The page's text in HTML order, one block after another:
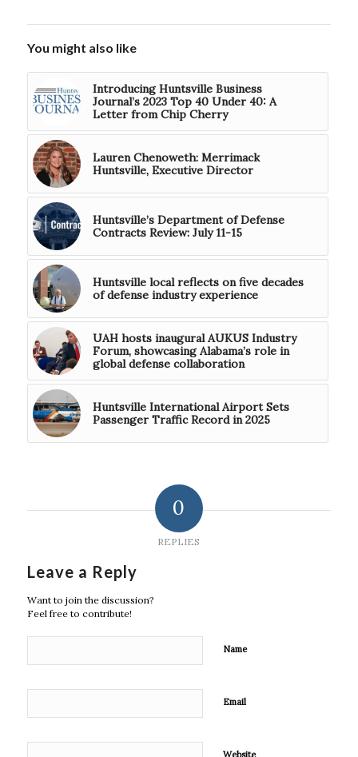
You might also like
Introducing Huntsville Business
Journal’s 2023 Top 40 Under 40: A
Letter from Chip Cherry
Lauren Chenoweth: Merrimack
Huntsville, Executive Director
Huntsville’s Department of Defense
Contracts Review: July 11-15
Huntsville local reflects on five decades
of defense industry experience
UAH hosts inaugural AUKUS Industry
Forum, showcasing Alabama’s role in
global defense collaboration
Huntsville International Airport Sets
Passenger Traffic Record in 2025
0
REPLIES
Leave a Reply
Want to join the discussion?
Feel free to contribute!
Name
Email
Website